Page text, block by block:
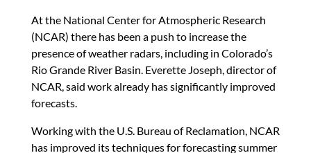
At the National Center for Atmospheric Research
(NCAR) there has been a push to increase the
presence of weather radars, including in Colorado’s
Rio Grande River Basin. Everette Joseph, director of
NCAR, said work already has significantly improved
forecasts.
Working with the U.S. Bureau of Reclamation, NCAR
has improved its techniques for forecasting summer